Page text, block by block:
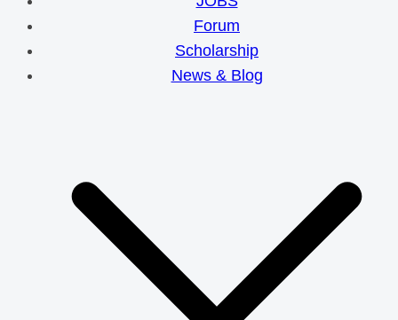
Forum
Scholarship
News & Blog